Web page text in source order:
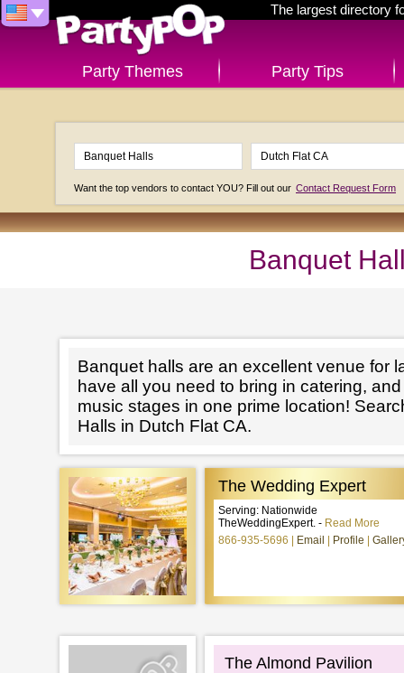
The largest directory
Party Themes Party Tips
Want the top vendors to contact YOU? Fill out our Contact Request Form
Banquet
Banquet halls are an excellent venue for
have all you need to bring in catering,
music stages in one prime location!
Halls in Dutch Flat CA.
The Wedding Expert
Serving: Nationwide
TheWeddingExpert. - Read More
866-935-5696
Email Profile
The Almond Pavilion